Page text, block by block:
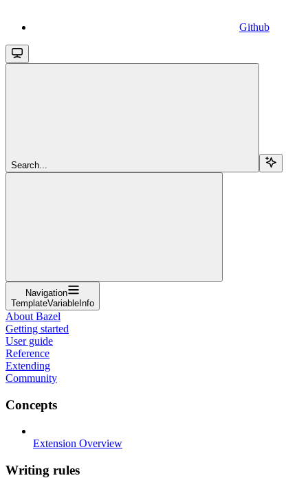
Github
Search...
Navigation
TemplateVariableInfo
About Bazel
Getting started
User guide
Reference
Extending
Community
Concepts
Extension Overview
Writing rules